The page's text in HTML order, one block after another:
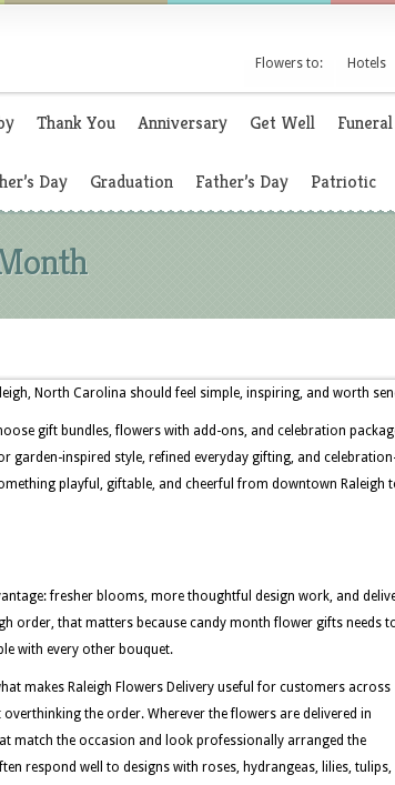
Flowers to: Hotels
Thank You Anniversary Get Well
Day Graduation Father’s Day Patriotic
North Carolina should feel simple, inspiring, and worth
gift bundles, flowers with add-ons, and celebration
garden-inspired style, refined everyday gifting, and
playful, giftable, and cheerful from downtown Raleigh
fresher blooms, more thoughtful design work, and
order, that matters because candy month flower gifts needs
with every other bouquet.
makes Raleigh Flowers Delivery useful for customers across
the order. Wherever the flowers are delivered in
match the occasion and look professionally arranged the
respond well to designs with roses, hydrangeas, lilies, tulips,